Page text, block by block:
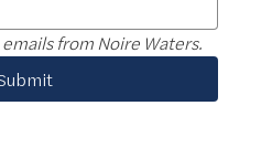
from Noire Waters.